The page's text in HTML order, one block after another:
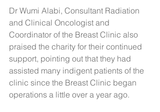
Dr Wumi Alabi, Consultant Radiation
and Clinical Oncologist and
Coordinator of the Breast Clinic also
praised the charity for their continued
support, pointing out that they had
assisted many indigent patients of the
clinic since the Breast Clinic began
operations a little over a year ago.